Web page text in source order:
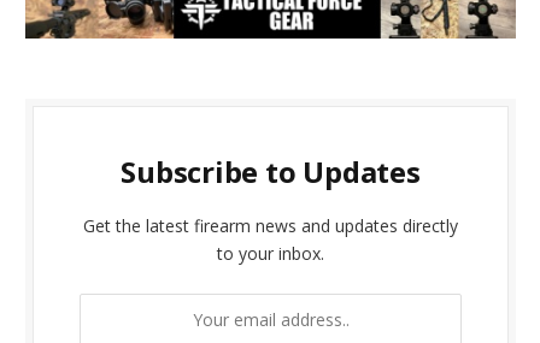
Subscribe to Updates
Get the latest firearm news and updates directly
to your inbox.